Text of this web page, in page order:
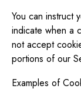
You can instruct
indicate when a
not accept
portions of our
Examples of